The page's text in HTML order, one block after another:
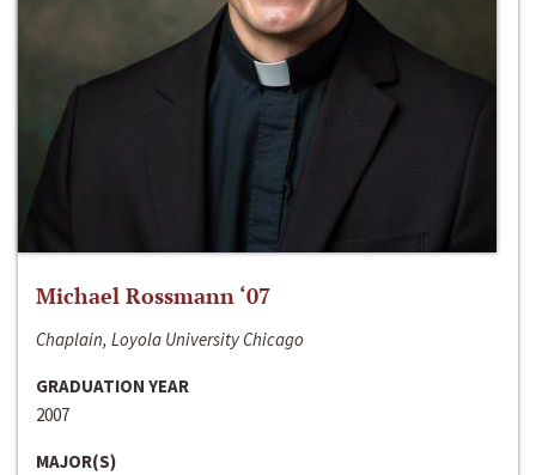
Michael Rossmann ‘07
Chaplain, Loyola University Chicago
GRADUATION YEAR
2007
MAJOR(S)